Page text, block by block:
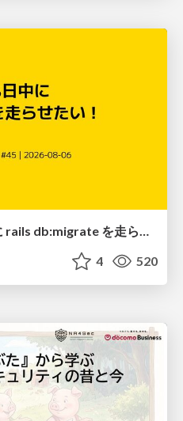
モノリス Rails でも日中に rails db:migrate を走らせたい！ / Daytime rails db:migrate on Monolithic Rails!
4 520